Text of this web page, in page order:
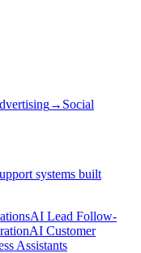
→ Social
systems built
AI Lead Follow-
AI Customer
Assistants